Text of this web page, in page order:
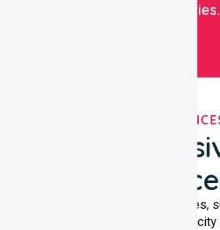
communities.
OUR
We offer a wide range of services,
Support Accommodation,